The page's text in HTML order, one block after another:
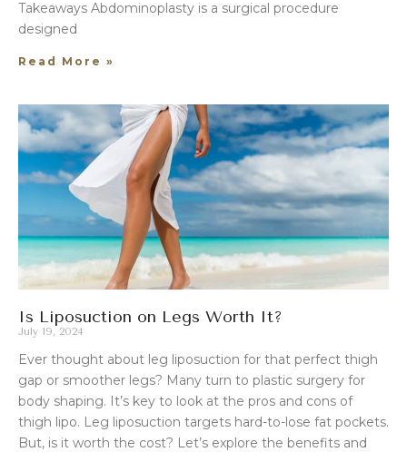
Takeaways Abdominoplasty is a surgical procedure
designed
Read More »
Is Liposuction on Legs Worth It?
July 19, 2024
Ever thought about leg liposuction for that perfect thigh
gap or smoother legs? Many turn to plastic surgery for
body shaping. It’s key to look at the pros and cons of
thigh lipo. Leg liposuction targets hard-to-lose fat pockets.
But, is it worth the cost? Let’s explore the benefits and